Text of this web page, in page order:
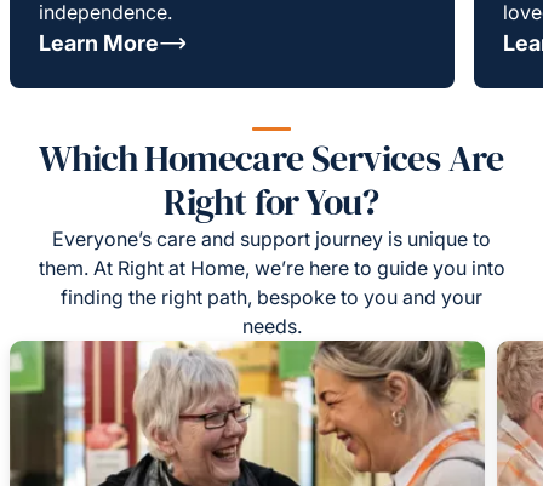
independence.
Learn More
Which Homecare Services Are
Right for You?
Everyone’s care and support journey is unique to
them. At Right at Home, we’re here to guide you into
finding the right path, bespoke to you and your
needs.